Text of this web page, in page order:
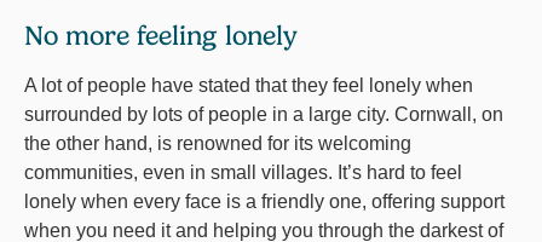
No more feeling lonely
A lot of people have stated that they feel lonely when
surrounded by lots of people in a large city. Cornwall, on
the other hand, is renowned for its welcoming
communities, even in small villages. It’s hard to feel
lonely when every face is a friendly one, offering support
when you need it and helping you through the darkest of